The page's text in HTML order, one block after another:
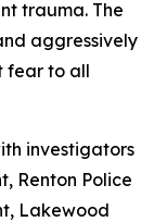
trauma. The
aggressively
fear to all
investigators
Renton Police
Lakewood